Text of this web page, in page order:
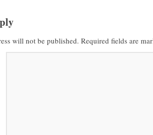
will not be published. Required fields are